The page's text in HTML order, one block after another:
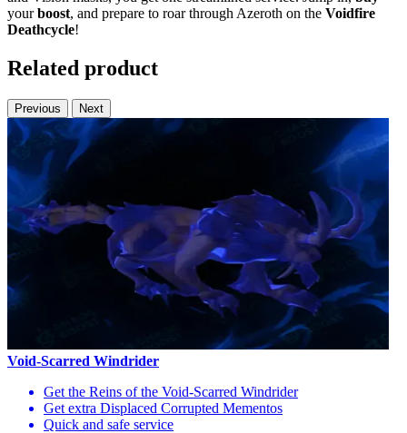
yourboost, and prepare to roar through Azeroth on the Voidfire
Deathcycle!
Related product
Previous Next
Void-Scarred Windrider
Get the Reins of the Void-Scarred Windrider
Get extra Displaced Corrupted Mementos
Quick and safe service